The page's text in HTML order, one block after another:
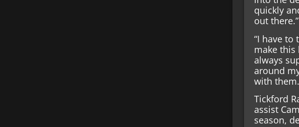
quickly
out there.”
“I have to
make this
always
around
with
Tickford
assist
season,